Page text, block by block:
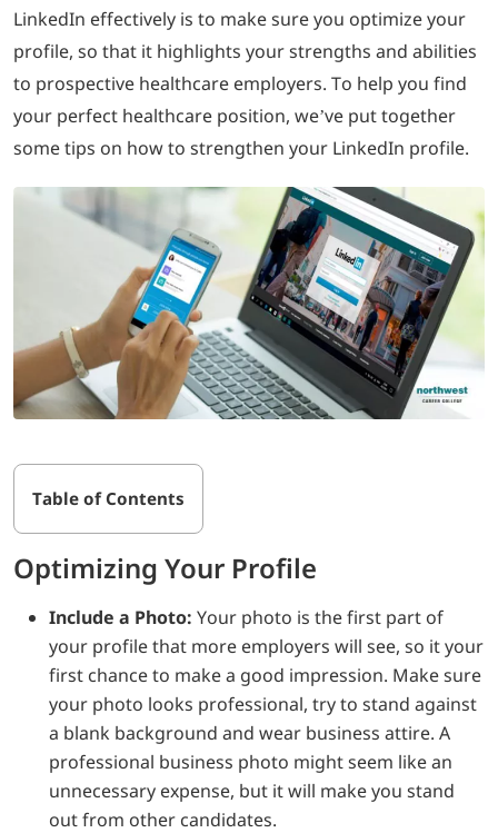
702-389-7269
LinkedIn effectively is to make sure you optimize your
profile, so that it highlights your strengths and abilities
to prospective healthcare employers. To help you find
your perfect healthcare position, we’ve put together
some tips on how to strengthen your LinkedIn profile.
Table of Contents
Optimizing Your Profile
Include a Photo: Your photo is the first part of
your profile that more employers will see, so it your
first chance to make a good impression. Make sure
your photo looks professional, try to stand against
a blank background and wear business attire. A
professional business photo might seem like an
unnecessary expense, but it will make you stand
out from other candidates.